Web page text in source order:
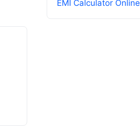
EMI Calculator Online